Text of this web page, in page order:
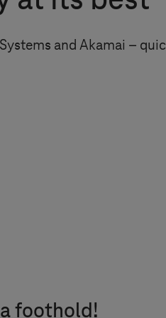
and Akamai –
foothold!